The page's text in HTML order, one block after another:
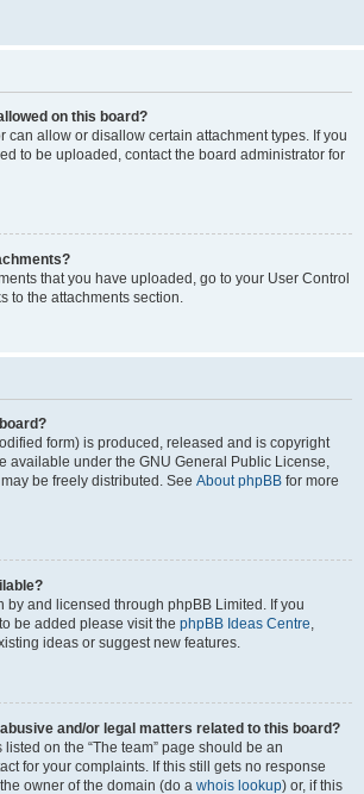
on this board?
can allow or disallow certain attachment types. If you
to be uploaded, contact the board administrator for
that you have uploaded, go to your User Control
to the attachments section.
form) is produced, released and is copyright
available under the GNU General Public License,
be freely distributed. See About phpBB for more
by and licensed through phpBB Limited. If you
be added please visit the phpBB Ideas Centre,
ideas or suggest new features.
and/or legal matters related to this board?
on the “The team” page should be an
for your complaints. If this still gets no response
owner of the domain (do a whois lookup) or, if this